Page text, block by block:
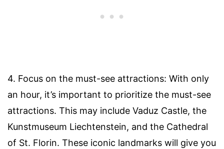
4. Focus on the must-see attractions: With only
an hour, it’s important to prioritize the must-see
attractions. This may include Vaduz Castle, the
Kunstmuseum Liechtenstein, and the Cathedral
of St. Florin. These iconic landmarks will give you